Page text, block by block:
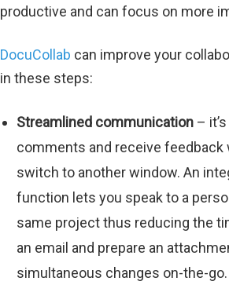
productive and can focus on more
DocuCollab can improve your
in these steps:
Streamlined communication –
comments and receive feedback
switch to another window. An
function lets you speak to a
same project thus reducing the
an email and prepare an
simultaneous changes on-the-go.